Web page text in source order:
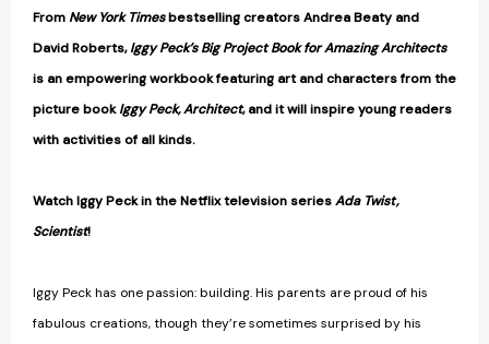
From New York Timesbestselling creators Andrea Beaty and
David Roberts,Iggy Peck’s Big Project Book for Amazing Architects
is anempowering workbook featuring art and characters from the
picture bookIggy Peck, Architect, and it will inspire young readers
with activities of all kinds.
Watch Iggy Peck in the Netflix television seriesAda Twist,
Scientist!
Iggy Peck has one passion: building. His parents are proud of his
fabulous creations, though they’re sometimes surprised by his